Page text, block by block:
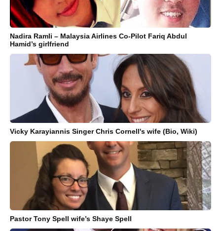
Nadira Ramli – Malaysia Airlines Co-Pilot Fariq Abdul
Hamid’s girlfriend
Vicky Karayiannis Singer Chris Cornell's wife (Bio, Wiki)
Pastor Tony Spell wife’s Shaye Spell